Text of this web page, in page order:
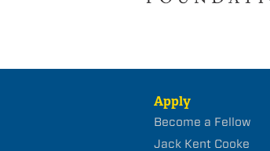
Apply
Become a Fellow
Jack Kent Cooke